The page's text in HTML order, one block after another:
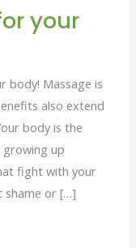
your
body! Massage is
also extend
body is the
growing up
fight with your
shame or […]